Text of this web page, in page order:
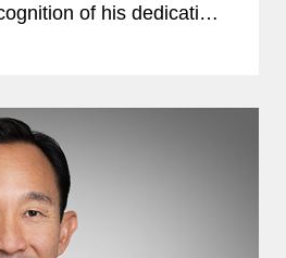
of his dedication